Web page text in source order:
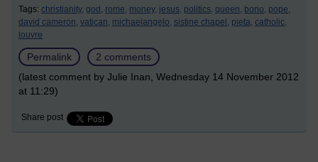
Tags: christianity, god, rome, money, jesus, politics, queen, bono, pope,
david cameron, vatican, michaelangelo, sistine chapel, pieta, catholic,
louvre
Permalink
2 comments
(latest comment by Julie Inan, Wednesday 14 November 2012
at 11:29)
Share post